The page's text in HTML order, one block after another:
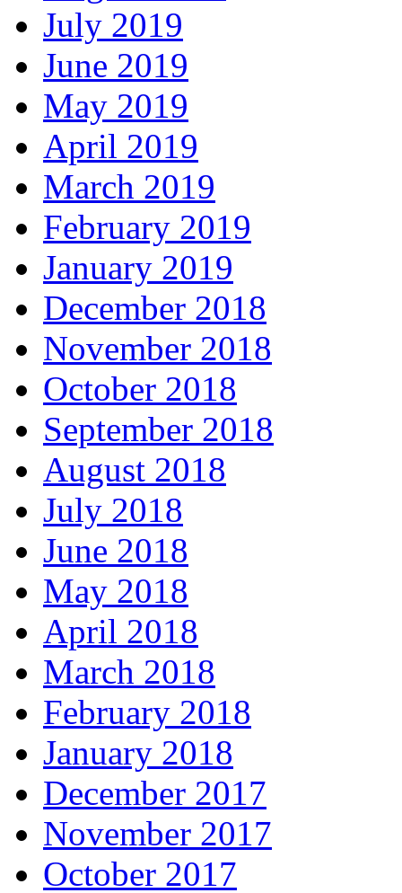
July 2019
June 2019
May 2019
April 2019
March 2019
February 2019
January 2019
December 2018
November 2018
October 2018
September 2018
August 2018
July 2018
June 2018
May 2018
April 2018
March 2018
February 2018
January 2018
December 2017
November 2017
October 2017